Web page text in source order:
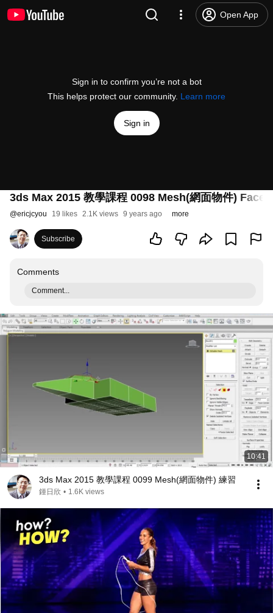
Open App
Sign in to confirm you’re not a bot
This helps protect our community. Learn more
Sign in
3ds Max 2015 教學課程 0098 Mesh(網面物件)
@ericjcyou 19 likes 2.1K views 9 years ago more
Subscribe
Comments
Comment...
10:41
3ds Max 2015 教學課程 0099 Mesh(網面物件) 練習
鍾日欣 • 1.6K views